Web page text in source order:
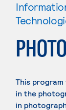
This
in the
in